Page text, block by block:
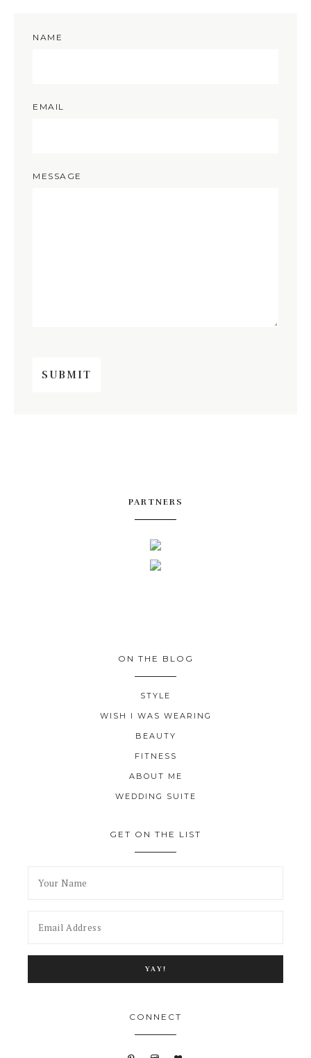
NAME
EMAIL
MESSAGE
PARTNERS
ON THE BLOG
STYLE
WISH I WAS WEARING
BEAUTY
FITNESS
ABOUT ME
WEDDING SUITE
GET ON THE LIST
CONNECT